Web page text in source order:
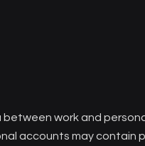
work and
accounts may contain